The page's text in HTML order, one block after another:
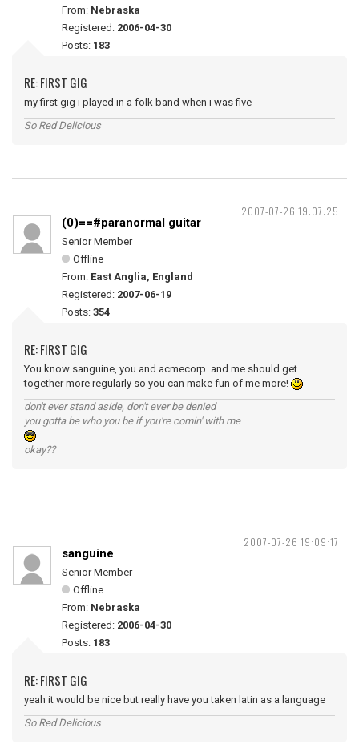
From: Nebraska
Registered: 2006-04-30
Posts: 183
RE: FIRST GIG
my first gig i played in a folk band when i was five
So Red Delicious
2007-07-26 19:07:25
(0)==#paranormal guitar
Senior Member
Offline
From: East Anglia, England
Registered: 2007-06-19
Posts: 354
RE: FIRST GIG
You know sanguine, you and acmecorp and me should get
together more regularly so you can make fun of me more!
don't ever stand aside, don't ever be denied
you gotta be who you be if you're comin' with me
okay??
2007-07-26 19:09:17
sanguine
Senior Member
Offline
From: Nebraska
Registered: 2006-04-30
Posts: 183
RE: FIRST GIG
yeah it would be nice but really have you taken latin as a language
So Red Delicious